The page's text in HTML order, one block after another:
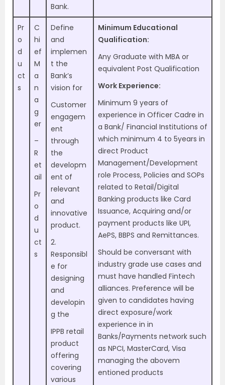
Bank.
Pr
o
d
u
ct
s
C
hi
ef
M
a
n
a
g
er
–
R
et
ail
Pr
o
d
u
ct
s
Define
and
implemen
t the
Bank’s
vision for
Customer
engagem
ent
through
the
developm
ent of
relevant
and
innovative
product.
2.
Responsibl
e for
designing
and
developin
g the
IPPB retail
product
offering
covering
various
Minimum Educational
Qualification:
Any Graduate with MBA or
equivalent Post Qualification
Work Experience:
Minimum 9 years of
experience in Officer Cadre in
a Bank/ Financial Institutions of
which minimum 4 to 5years in
direct Product
Management/Development
role Process, Policies and SOPs
related to Retail/Digital
Banking products like Card
Issuance, Acquiring and/or
payment products like UPI,
AePS, BBPS and Remittances.
Should be conversant with
industry grade use cases and
must have handled Fintech
alliances. Preference will be
given to candidates having
direct exposure/work
experience in in
Banks/Payments network such
as NPCI, MasterCard, Visa
managing the abovem
entioned products